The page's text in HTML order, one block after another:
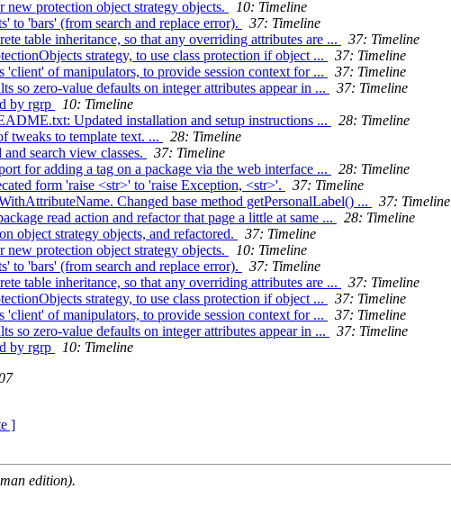
protection object strategy objects.
10: Timeline
to 'bars' (from search and replace error).
37: Timeline
table inheritance, so that any overriding attributes are ...
37: Timeline
strategy, to use class protection if object ...
37: Timeline
of manipulators, to provide session context for ...
37: Timeline
so zero-value defaults on integer attributes appear in ...
37: Timeline
by rgrp
10: Timeline
Updated installation and setup instructions ...
28: Timeline
tweaks to template text. ...
28: Timeline
search view classes.
37: Timeline
for adding a tag on a package via the web interface ...
28: Timeline
form 'raise <str>' to 'raise Exception, <str>'.
37: Timeline
Changed base method getPersonalLabel() ...
37: Timeline
read action and refactor that page a little at same ...
28: Timeline
object strategy objects, and refactored.
37: Timeline
protection object strategy objects.
10: Timeline
to 'bars' (from search and replace error).
37: Timeline
table inheritance, so that any overriding attributes are ...
37: Timeline
strategy, to use class protection if object ...
37: Timeline
of manipulators, to provide session context for ...
37: Timeline
so zero-value defaults on integer attributes appear in ...
37: Timeline
by rgrp
10: Timeline
]
edition).